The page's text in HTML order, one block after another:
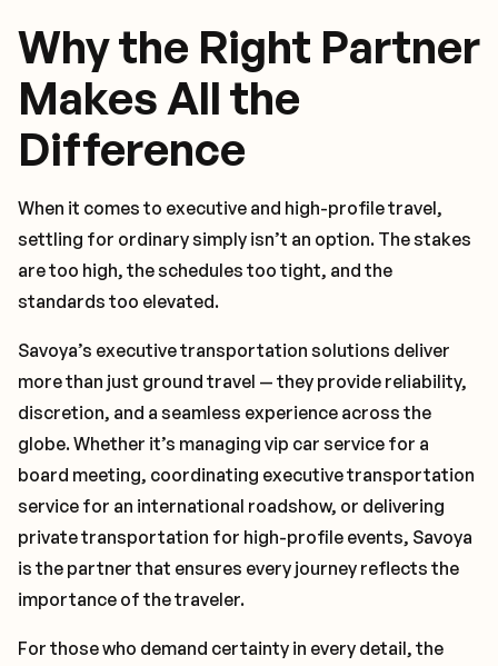
Why the Right Partner
Makes All the
Difference
When it comes to executive and high-profile travel,
settling for ordinary simply isn’t an option. The stakes
are too high, the schedules too tight, and the
standards too elevated.
Savoya’s executive transportation solutions deliver
more than just ground travel — they provide reliability,
discretion, and a seamless experience across the
globe. Whether it’s managing vip car service for a
board meeting, coordinating executive transportation
service for an international roadshow, or delivering
private transportation for high-profile events, Savoya
is the partner that ensures every journey reflects the
importance of the traveler.
For those who demand certainty in every detail, the